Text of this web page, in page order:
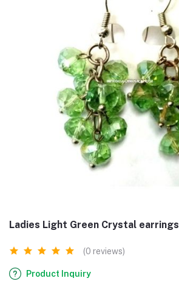
Ladies Light Green Crystal earrings
(0 reviews)
Product Inquiry